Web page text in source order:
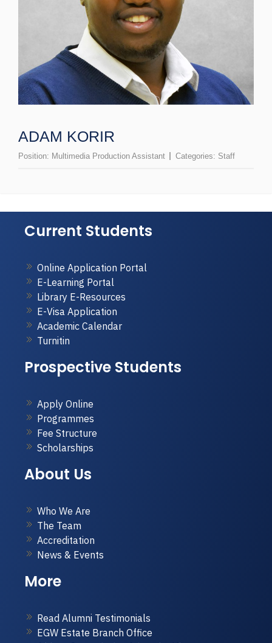
ADAM KORIR
Position: Multimedia Production Assistant Categories: Staff
Current Students
Online Application Portal
E-Learning Portal
Library E-Resources
E-Visa Application
Academic Calendar
Turnitin
Prospective Students
Apply Online
Programmes
Fee Structure
Scholarships
About Us
Who We Are
The Team
Accreditation
News & Events
More
Read Alumni Testimonials
EGW Estate Branch Office